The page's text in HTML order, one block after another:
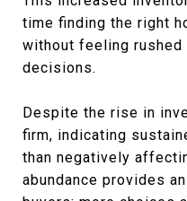
time finding the right
without feeling
decisions.
Despite the rise in
firm, indicating
than negatively
abundance provides